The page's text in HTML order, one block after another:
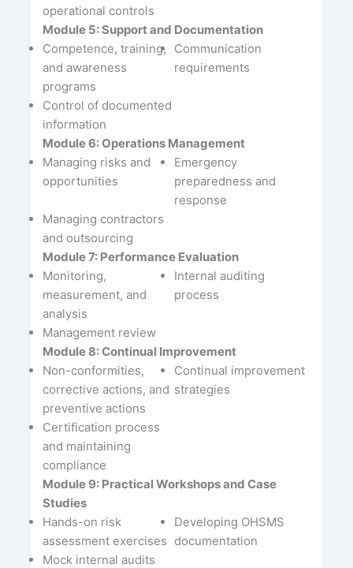
operational controls
Module 5: Support and Documentation
Competence, training,
and awareness
programs
Communication
requirements
Control of documented
information
Module 6: Operations Management
Managing risks and
opportunities
Emergency
preparedness and
response
Managing contractors
and outsourcing
Module 7: Performance Evaluation
Monitoring,
measurement, and
analysis
Internal auditing
process
Management review
Module 8: Continual Improvement
Non-conformities,
corrective actions, and
preventive actions
Continual improvement
strategies
Certification process
and maintaining
compliance
Module 9: Practical Workshops and Case
Studies
Hands-on risk
assessment exercises
Developing OHSMS
documentation
Mock internal audits